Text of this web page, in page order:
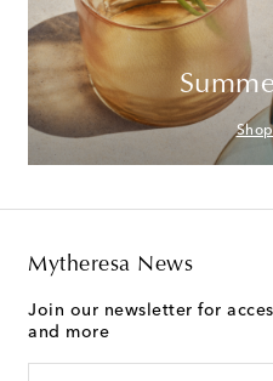
Mytheresa News
Join our newsletter for
and more